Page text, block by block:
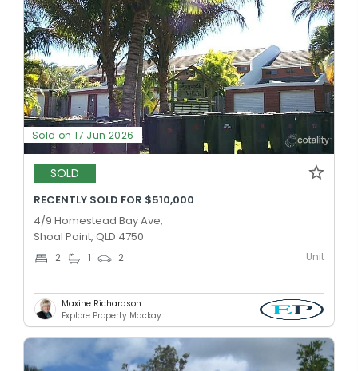
Sold on 17 Jun 2026
SOLD
RECENTLY SOLD FOR $510,000
4/9 Homestead Bay Ave,
Shoal Point, QLD 4750
2 1 2 Unit
Maxine Richardson
Explore Property Mackay